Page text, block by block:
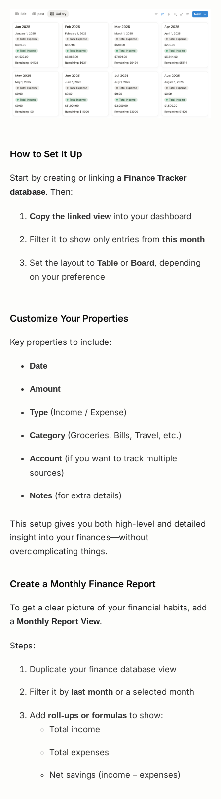
How to Set It Up
Start by creating or linking a Finance Tracker
database. Then:
Copy the linked viewinto your dashboard
Filter it to show only entries from this month
Set the layout to Table or Board, depending
on your preference
Customize Your Properties
Key properties to include:
Date
Amount
Type (Income / Expense)
Category(Groceries, Bills, Travel, etc.)
Account (if you want to track multiple
sources)
Notes (for extra details)
This setup gives you both high-level and detailed
insight into your finances—without
overcomplicating things.
Create a Monthly Finance Report
To get a clear picture of your financial habits, add
a Monthly Report View.
Steps:
Duplicate your finance database view
Filter it by last month or a selected month
Add roll-ups or formulas to show:
Total income
Total expenses
Net savings (income – expenses)